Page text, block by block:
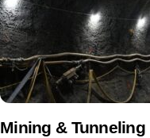
Mining & Tunneling